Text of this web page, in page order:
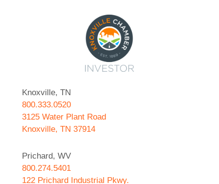
Knoxville, TN
800.333.0520
3125 Water Plant Road
Knoxville, TN 37914
Prichard, WV
800.274.5401
122 Prichard Industrial Pkwy.